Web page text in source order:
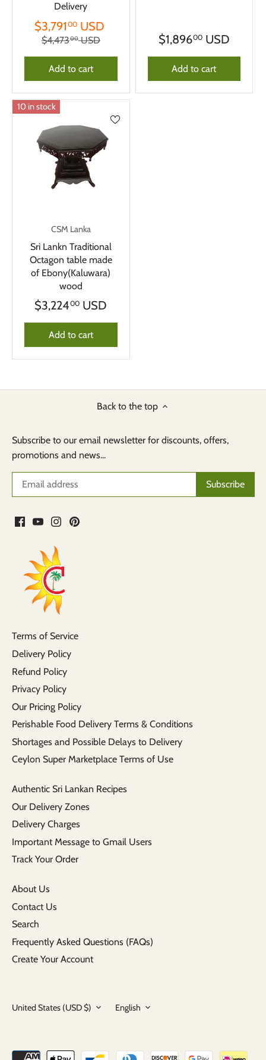
Delivery
$3,791 00 USD
$4,47300USD
Add to cart
$1,89600USD
Add to cart
10 in stock
CSM Lanka
Sri Lankn Traditional
Octagon table made
of Ebony(Kaluwara)
wood
$3,22400 USD
Add to cart
Back to the top
Subscribe to our email newsletter for discounts, offers,
promotions and news...
Terms of Service
Delivery Policy
Refund Policy
Privacy Policy
Our Pricing Policy
Perishable Food Delivery Terms & Conditions
Shortages and Possible Delays to Delivery
Ceylon Super Marketplace Terms of Use
Authentic Sri Lankan Recipes
Our Delivery Zones
Delivery Charges
Important Message to Gmail Users
Track Your Order
About Us
Contact Us
Search
Frequently Asked Questions (FAQs)
Create Your Account
Currency
United States (USD $) Language
English